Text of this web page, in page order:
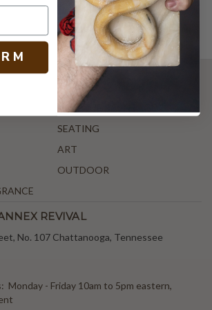
ANTIQUE & VINTAGE
SEATING
ART
OUTDOOR
REVIVAL
No. 107 Chattanooga, Tennessee
Monday - Friday 10am to 5pm eastern,
M